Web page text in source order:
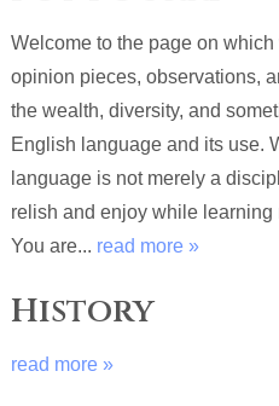
Welcome to the page on
opinion pieces, observations,
the wealth, diversity, and
English language and its use.
language is not merely a
relish and enjoy while learning
You are... read more »
History
read more »